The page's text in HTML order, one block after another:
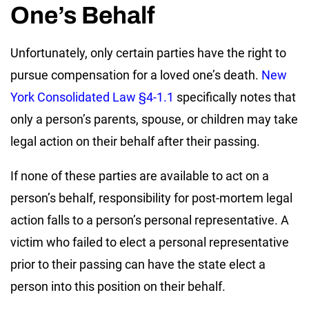
One’s Behalf
Unfortunately, only certain parties have the right to
pursue compensation for a loved one’s death. New
York Consolidated Law §4-1.1 specifically notes that
only a person’s parents, spouse, or children may take
legal action on their behalf after their passing.
If none of these parties are available to act on a
person’s behalf, responsibility for post-mortem legal
action falls to a person’s personal representative. A
victim who failed to elect a personal representative
prior to their passing can have the state elect a
person into this position on their behalf.